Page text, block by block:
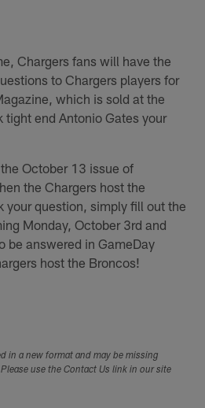
Chargers fans will have the
to Chargers players for
which is sold at the
tight end Antonio Gates your
October 13 issue of
the Chargers host the
your question, simply fill out the
Monday, October 3rd and
be answered in GameDay
host the Broncos!
in a new format and may be missing
use the Contact Us link in our site